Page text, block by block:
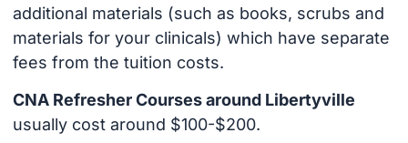
additional materials (such as books, scrubs and
materials for your clinicals) which have separate
fees from the tuition costs.
CNA Refresher Courses around Libertyville
usually cost around $100-$200.